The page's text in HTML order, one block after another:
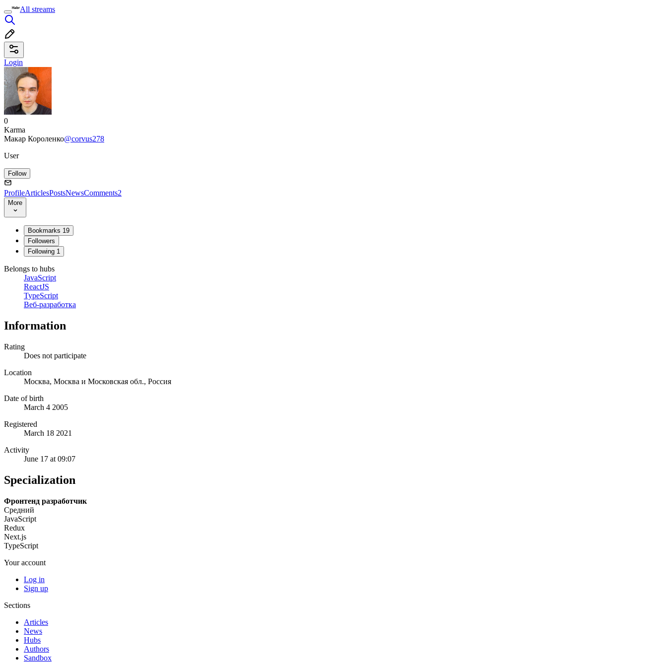
All streams
Login
0
Karma
Макар Короленко@corvus278
User
Follow
ProfileArticlesPostsNewsComments2
More
Bookmarks 19
Followers
Following 1
Belongs to hubs
JavaScript
ReactJS
TypeScript
Веб-разработка
Information
Rating
Does not participate
Location
Москва, Москва и Московская обл., Россия
Date of birth
March 4 2005
Registered
March 18 2021
Activity
June 17 at 09:07
Specialization
Фронтенд разработчик
Средний
JavaScript
Redux
Next.js
TypeScript
Your account
Log in
Sign up
Sections
Articles
News
Hubs
Authors
Sandbox